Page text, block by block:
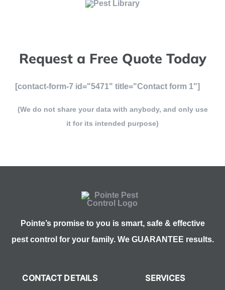
Request a Free Quote Today
[contact-form-7 id="5471" title="Contact form 1"]
(We do not share your data with anybody, and only use
it for its intended purpose)
Pointe’s promise to you is smart, safe & effective
pest control for your family. We GUARANTEE results.
CONTACT DETAILS SERVICES